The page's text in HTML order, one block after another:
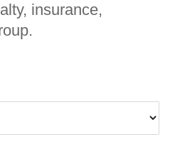
insurance,